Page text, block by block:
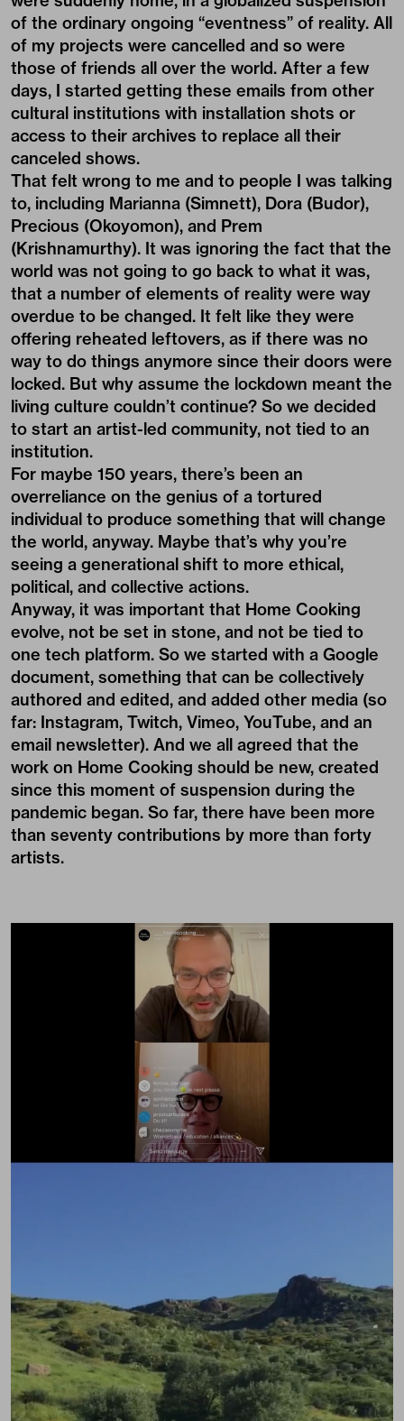
of the ordinary ongoing “eventness” of reality. All
of my projects were cancelled and so were
those of friends all over the world. After a few
days, I started getting these emails from other
cultural institutions with installation shots or
access to their archives to replace all their
canceled shows.
That felt wrong to me and to people I was talking
to, including Marianna (Simnett), Dora (Budor),
Precious (Okoyomon), and Prem
(Krishnamurthy). It was ignoring the fact that the
world was not going to go back to what it was,
that a number of elements of reality were way
overdue to be changed. It felt like they were
offering reheated leftovers, as if there was no
way to do things anymore since their doors were
locked. But why assume the lockdown meant the
living culture couldn’t continue? So we decided
to start an artist-led community, not tied to an
institution.
For maybe 150 years, there’s been an
overreliance on the genius of a tortured
individual to produce something that will change
the world, anyway. Maybe that’s why you’re
seeing a generational shift to more ethical,
political, and collective actions.
Anyway, it was important that Home Cooking
evolve, not be set in stone, and not be tied to
one tech platform. So we started with a Google
document, something that can be collectively
authored and edited, and added other media (so
far: Instagram, Twitch, Vimeo, YouTube, and an
email newsletter). And we all agreed that the
work on Home Cooking should be new, created
since this moment of suspension during the
pandemic began. So far, there have been more
than seventy contributions by more than forty
artists.